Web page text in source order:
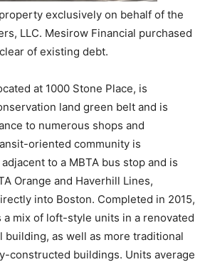
exclusively on behalf of the
LLC. Mesirow Financial purchased
of existing debt.
at 1000 Stone Place, is
land green belt and is
to numerous shops and
oriented community is
to a MBTA bus stop and is
Orange and Haverhill Lines,
into Boston. Completed in 2015,
mix of loft-style units in a renovated
building, as well as more traditional
constructed buildings. Units average